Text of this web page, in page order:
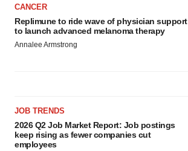
CANCER
Replimune to ride wave of physician support
to launch advanced melanoma therapy
Annalee Armstrong
JOB TRENDS
2026 Q2 Job Market Report: Job postings
keep rising as fewer companies cut
employees